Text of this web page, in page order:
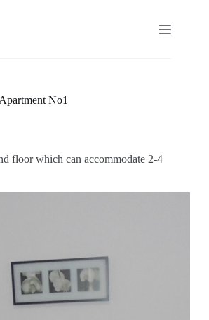
Apartment No1
floor which can accommodate 2-4